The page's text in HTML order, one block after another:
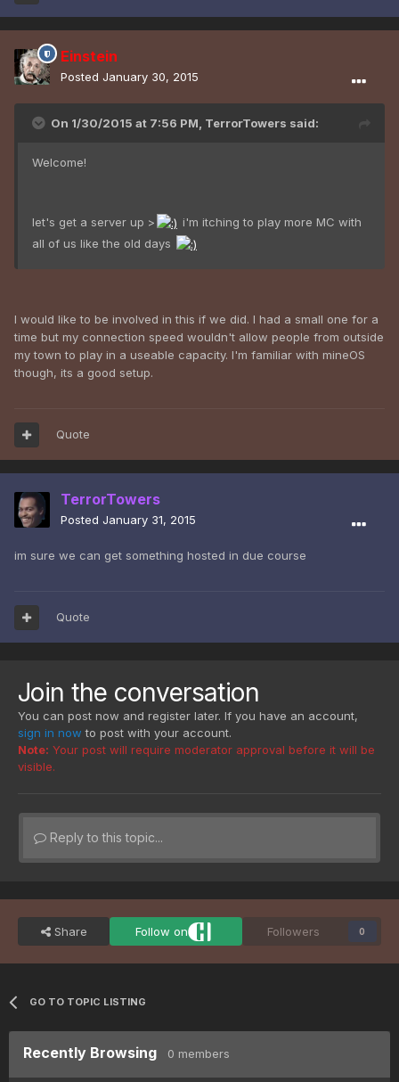
Einstein
Posted January 30, 2015
On 1/30/2015 at 7:56 PM, TerrorTowers said:
Welcome!
let's get a server up >
i'm itching to play more MC with
all of us like the old days
I would like to be involved in this if we did. I had a small one for a
time but my connection speed wouldn't allow people from outside
my town to play in a useable capacity. I'm familiar with mineOS
though, its a good setup.
Quote
TerrorTowers
Posted January 31, 2015
im sure we can get something hosted in due course
Quote
Join the conversation
You can post now and register later. If you have an account,
sign in now to post with your account.
Note: Your post will require moderator approval before it will be
visible.
Reply to this topic...
Share Follow on Followers 0
GO TO TOPIC LISTING
Recently Browsing 0 members